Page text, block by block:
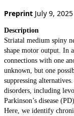
Preprint July 9, 2025
Description
Striatal medium spiny
shape motor output. In
connections with one
unknown, but one
suppressing
disorders, including
Parkinson’s disease
Here, we identify